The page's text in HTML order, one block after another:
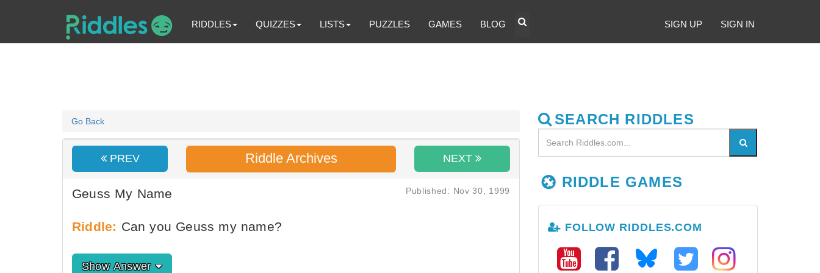
RIDDLES QUIZZES LISTS PUZZLES GAMES BLOG SIGN UP SIGN IN
Go Back
PREV Riddle Archives NEXT
Geuss My Name Published: Nov 30, 1999
Riddle: Can you Geuss my name?
Show Answer
SEARCH RIDDLES
RIDDLE GAMES
FOLLOW RIDDLES.COM